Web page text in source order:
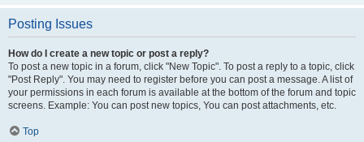
Posting Issues
How do I create a new topic or post a reply?
To post a new topic in a forum, click "New Topic". To post a reply to a topic, click
"Post Reply". You may need to register before you can post a message. A list of
your permissions in each forum is available at the bottom of the forum and topic
screens. Example: You can post new topics, You can post attachments, etc.
Top